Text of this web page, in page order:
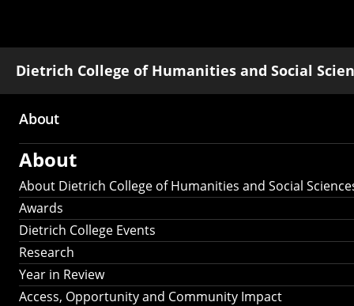
Dietrich College of Humanities and Social
Main
navigation
About
About
About Dietrich College of Humanities and Social
Awards
Dietrich College Events
Research
Year in Review
Access, Opportunity and Community Impact